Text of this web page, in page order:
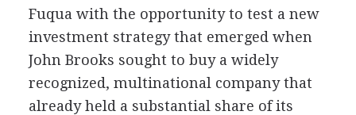
Fuqua with the opportunity to test a new
investment strategy that emerged when
John Brooks sought to buy a widely
recognized, multinational company that
already held a substantial share of its